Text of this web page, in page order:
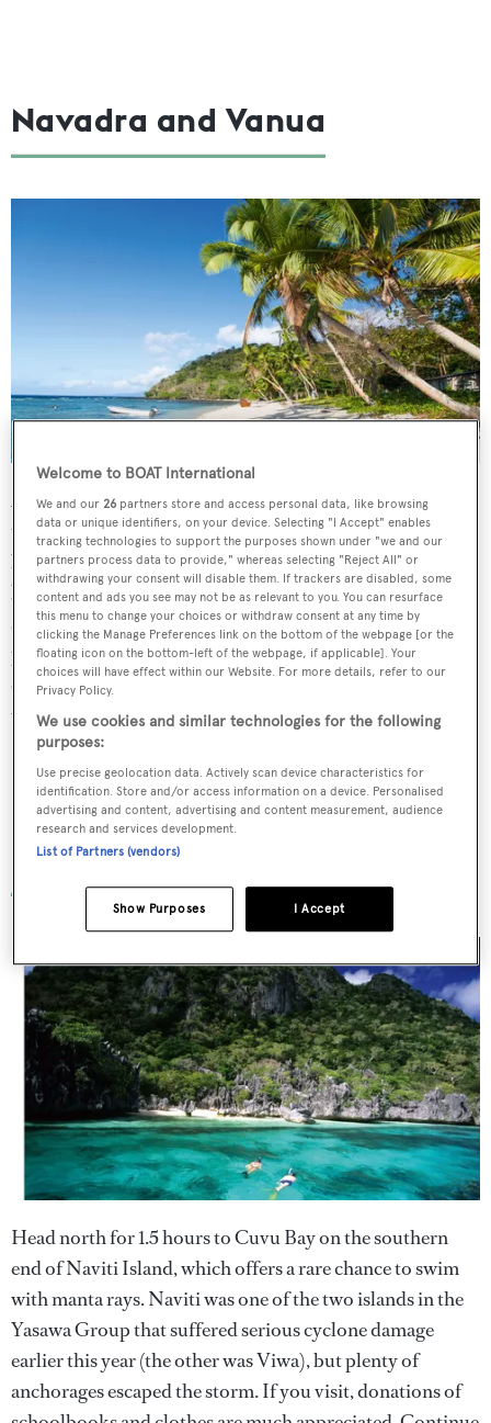
Navadra and Vanua
After breakfast the yacht will sail three hours northwest
towards Navadra and Vanua. These islands have beautiful
beaches and great snorkelling on their garden reefs.The
beach can be accessed by tender from mid to high tide,
and paddle boards or kayaks at low tide. If weather
permits, the yacht will anchor here for the night or sail
one hour north for Waya Island and anchor at Yalobi Bay,
which is more protected.
Naviti Island
Head north for 1.5 hours to Cuvu Bay on the southern
end of Naviti Island, which offers a rare chance to swim
with manta rays. Naviti was one of the two islands in the
Yasawa Group that suffered serious cyclone damage
earlier this year (the other was Viwa), but plenty of
anchorages escaped the storm. If you visit, donations of
Welcome to BOAT International
We and our26 partners store and access personal data, like browsing
data or unique identifiers, on your device. Selecting "I Accept" enables
tracking technologies to support the purposes shown under "we and our
partners process data to provide," whereas selecting "Reject All" or
withdrawing your consent will disable them. If trackers are disabled, some
content and ads you see may not be as relevant to you. You can resurface
this menu to change your choices or withdraw consent at any time by
clicking the Manage Preferences link on the bottom of the webpage [or the
floating icon on the bottom-left of the webpage, if applicable]. Your
choices will have effect within our Website. For more details, refer to our
Privacy Policy.
We use cookies and similar technologies for the following
purposes:
Use precise geolocation data. Actively scan device characteristics for
identification. Store and/or access information on a device. Personalised
advertising and content, advertising and content measurement, audience
research and services development.
List of Partners (vendors)
I Accept
Show Purposes